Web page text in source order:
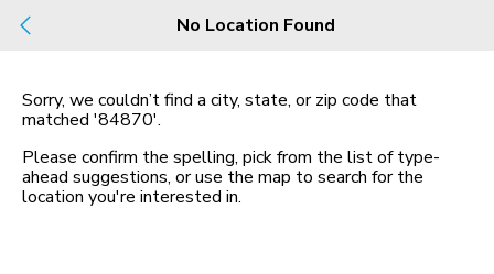
Build Buy Rent
No listings found Map
No Location Found
Sorry, we couldn’t find a city, state, or zip code that
matched '84870'.
Please confirm the spelling, pick from the list of type-
ahead suggestions, or use the map to search for the
location you're interested in.